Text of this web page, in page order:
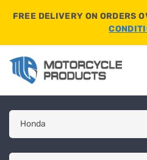
FREE DELIVERY ON ORDERS